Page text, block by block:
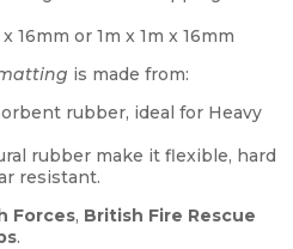
16mm or 1m x 1m x 16mm
is made from:
rubber, ideal for Heavy
rubber make it flexible, hard
resistant.
Forces, British Fire Rescue
.